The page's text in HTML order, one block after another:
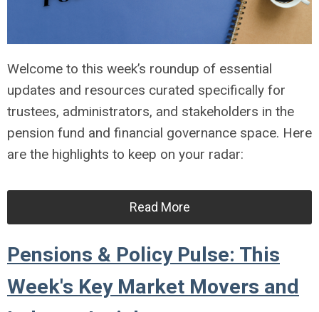
Welcome to this week’s roundup of essential
updates and resources curated specifically for
trustees, administrators, and stakeholders in the
pension fund and financial governance space. Here
are the highlights to keep on your radar:
Read More
Pensions & Policy Pulse: This
Week's Key Market Movers and